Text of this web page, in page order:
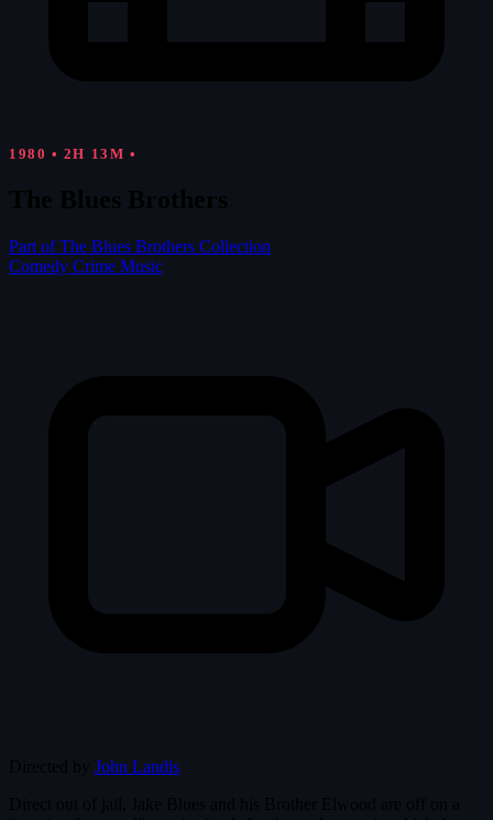
1980 • 2H 13M •
Part of The Blues Brothers Collection
Comedy Crime Music
John Landis